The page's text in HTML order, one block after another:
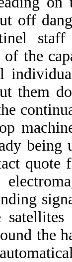
off
the
them
quote
the